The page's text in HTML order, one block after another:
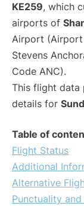
KE259, which
airports of
Airport (Airport
Stevens
Code ANC).
This flight data
details for
Table of
Flight Status
Additional
Alternative
Punctuality